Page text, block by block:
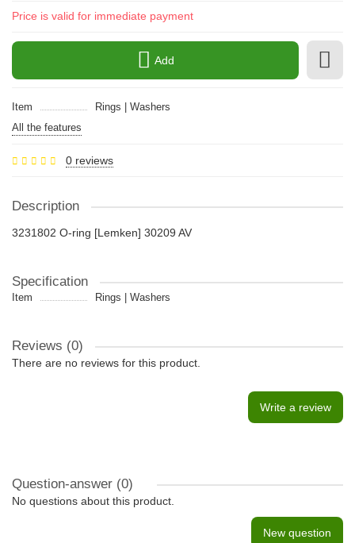
Price is valid for immediate payment
Add
Item
Rings | Washers
All the features
0 reviews
Description
3231802 O-ring [Lemken] 30209 AV
Specification
Item Rings | Washers
Reviews (0)
There are no reviews for this product.
Write a review
Question-answer (0)
No questions about this product.
New question